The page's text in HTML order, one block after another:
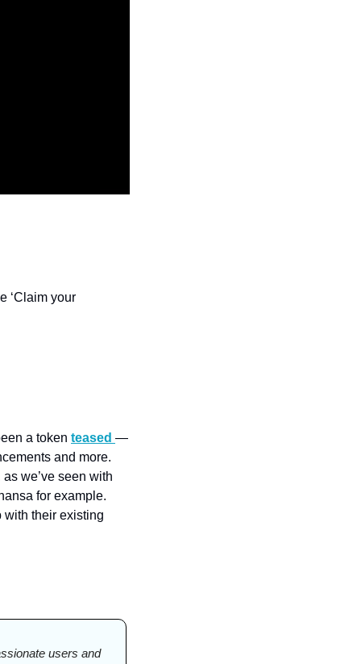
‘Claim your
a token teased —
and more.
we’ve seen with
for example.
with their existing
users and